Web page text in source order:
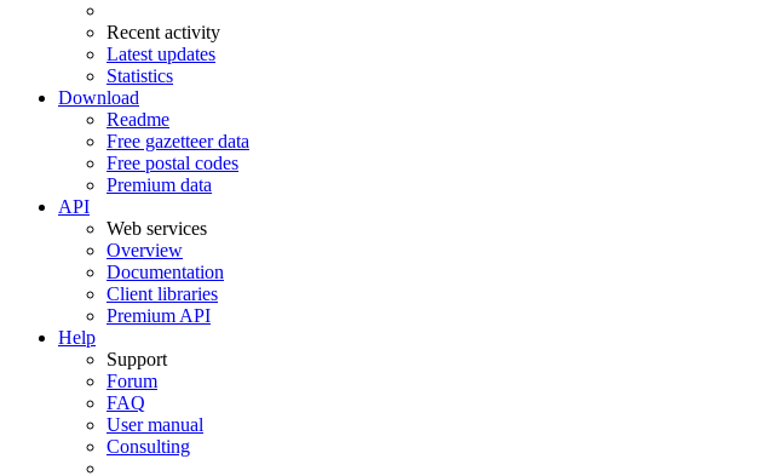
Recent activity
Latest updates
Statistics
Download
Readme
Free gazetteer data
Free postal codes
Premium data
API
Web services
Overview
Documentation
Client libraries
Premium API
Help
Support
Forum
FAQ
User manual
Consulting